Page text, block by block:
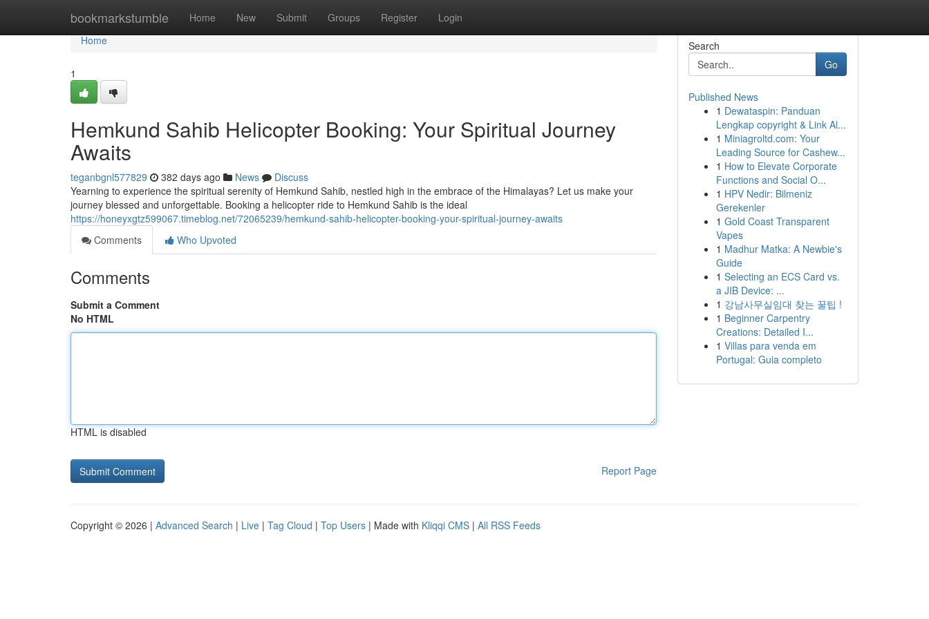
bookmarkstumble Home New Submit Groups Register Login
Home
Home
1
Hemkund Sahib Helicopter Booking: Your Spiritual Journey
Awaits
teganbgnl577829 382 days ago News
Discuss
Yearning to experience the spiritual serenity of Hemkund Sahib, nestled high in the embrace of the Himalayas? Let us make your
journey blessed and unforgettable. Booking a helicopter ride to Hemkund Sahib is the ideal
https://honeyxgtz599067.timeblog.net/72065239/hemkund-sahib-helicopter-booking-your-spiritual-journey-awaits
Comments
Who Upvoted
Comments
Submit a Comment
No HTML
HTML is disabled
Report Page
Search
Go
Published News
1 Dewataspin: Panduan
Lengkap copyright & Link Al...
1 Miniagroltd.com: Your
Leading Source for Cashew...
1 How to Elevate Corporate
Functions and Social O...
1 HPV Nedir: Bilmeniz
Gerekenler
1 Gold Coast Transparent
Vapes
1 Madhur Matka: A Newbie's
Guide
1 Selecting an ECS Card vs.
a JIB Device: ...
1 강남사무실임대 찾는 꿀팁 !
1 Beginner Carpentry
Creations: Detailed I...
1 Villas para venda em
Portugal: Guia completo
Copyright © 2026 | Advanced Search | Live | Tag Cloud | Top Users | Made with Kliqqi CMS | All RSS Feeds